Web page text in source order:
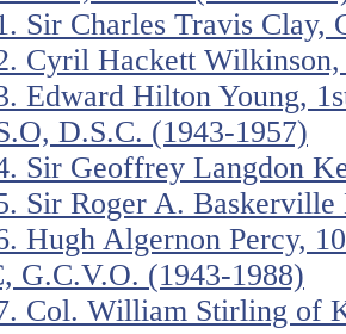
Sir Charles Travis Clay,
Cyril Hackett
Edward Hilton Young,
D.S.C. (1943-1957)
Sir Geoffrey Langdon
Sir Roger A.
Hugh Algernon Percy,
G.C.V.O. (1943-1988)
Col. William Stirling of